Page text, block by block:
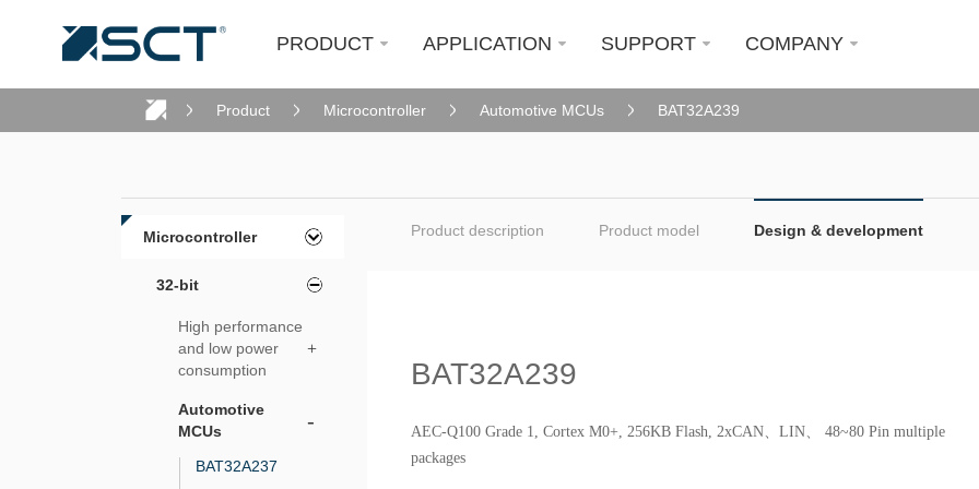
PRODUCT APPLICATION SUPPORT COMPANY
Product Microcontroller Automotive MCUs BAT32A239
Microcontroller
32-bit
High performance
and low power
consumption
+
Automotive
MCUs
-
BAT32A237
Product description Product model Design & development
BAT32A239
AEC-Q100 Grade 1, Cortex M0+, 256KB Flash, 2xCAN、LIN、 48~80 Pin multiple
packages